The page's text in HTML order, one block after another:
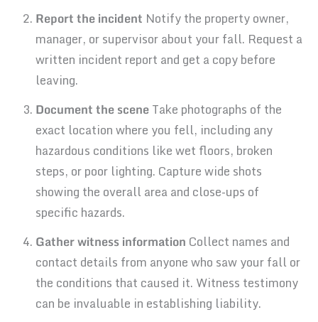
Report the incident Notify the property owner,
manager, or supervisor about your fall. Request a
written incident report and get a copy before
leaving.
Document the sceneTake photographs of the
exact location where you fell, including any
hazardous conditions like wet floors, broken
steps, or poor lighting. Capture wide shots
showing the overall area and close-ups of
specific hazards.
Gather witness information Collect names and
contact details from anyone who saw your fall or
the conditions that caused it. Witness testimony
can be invaluable in establishing liability.